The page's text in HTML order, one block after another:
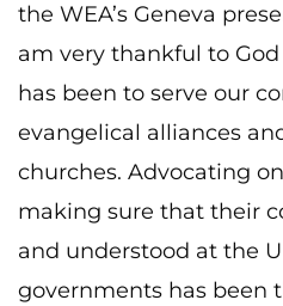
the WEA’s Geneva
am very thankful to
has been to serve our
evangelical alliances
churches. Advocating
making sure that their
and understood at the
governments has been